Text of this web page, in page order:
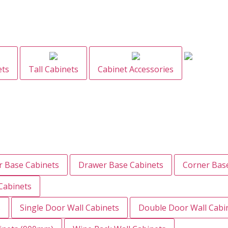
Tall Cabinets Cabinet Accessories
Cabinets Drawer Base Cabinets
Corner
Single Door Wall Cabinets
Double Door Wall